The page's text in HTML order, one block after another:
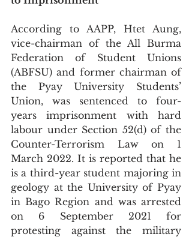
According to AAPP, Htet Aung,
vice-chairman of the All Burma
Federation of Student Unions
(ABFSU) and former chairman of
the Pyay University Students’
Union, was sentenced to four-
years imprisonment with hard
labour under Section 52(d) of the
Counter-Terrorism Law on 1
March 2022. It is reported that he
is a third-year student majoring in
geology at the University of Pyay
in Bago Region and was arrested
on 6 September 2021 for
protesting against the military